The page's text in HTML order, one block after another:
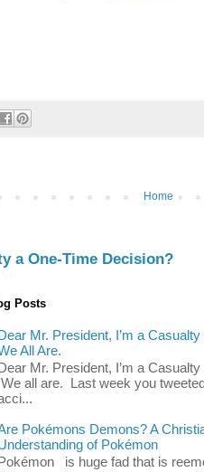
Home
a One-Time Decision?
Posts
Dear Mr. President, I’m a
All Are.
Dear Mr. President, I’m a
We all are. Last week you
Pokémons Demons? A
of Pokémon
Pokémon is huge fad that is